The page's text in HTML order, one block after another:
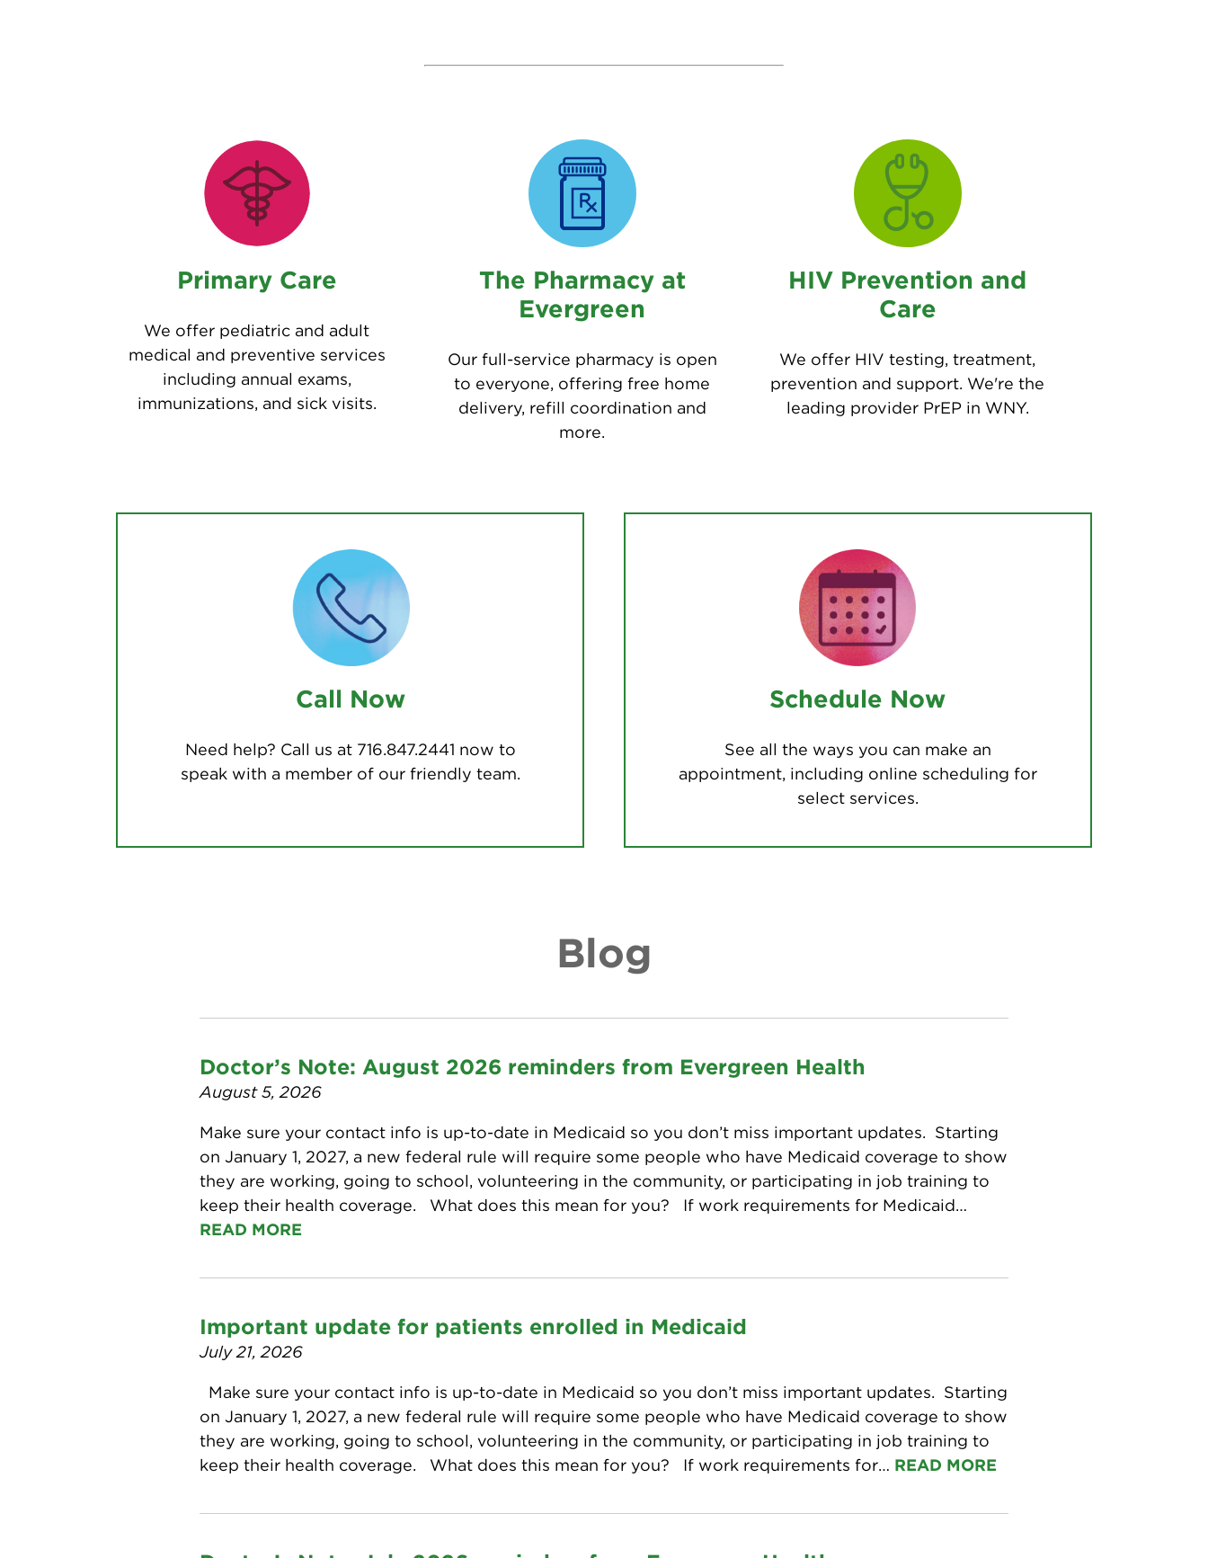
Primary Care
We offer pediatric and adult
medical and preventive services
including annual exams,
immunizations, and sick visits.
The Pharmacy at
Evergreen
Our full-service pharmacy is open
to everyone, offering free home
delivery, refill coordination and
more.
HIV Prevention and
Care
We offer HIV testing, treatment,
prevention and support. We're the
leading provider PrEP in WNY.
Call Now
Need help? Call us at 716.847.2441 now to
speak with a member of our friendly team.
Schedule Now
See all the ways you can make an
appointment, including online scheduling for
select services.
Blog
Doctor’s Note: August 2026 reminders from Evergreen Health
August 5, 2026
Make sure your contact info is up-to-date in Medicaid so you don’t miss important updates. Starting
on January 1, 2027, a new federal rule will require some people who have Medicaid coverage to show
they are working, going to school, volunteering in the community, or participating in job training to
keep their health coverage. What does this mean for you? If work requirements for Medicaid…
READ MORE
Important update for patients enrolled in Medicaid
July 21, 2026
Make sure your contact info is up-to-date in Medicaid so you don’t miss important updates. Starting
on January 1, 2027, a new federal rule will require some people who have Medicaid coverage to show
they are working, going to school, volunteering in the community, or participating in job training to
keep their health coverage. What does this mean for you? If work requirements for… READ MORE